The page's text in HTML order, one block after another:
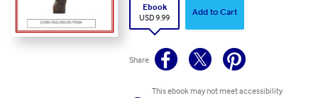
Ebook
USD 9.99
Add to Cart
Share
This ebook may not meet accessibility